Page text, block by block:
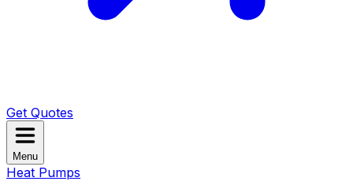
Get Quotes
Menu
Heat Pumps